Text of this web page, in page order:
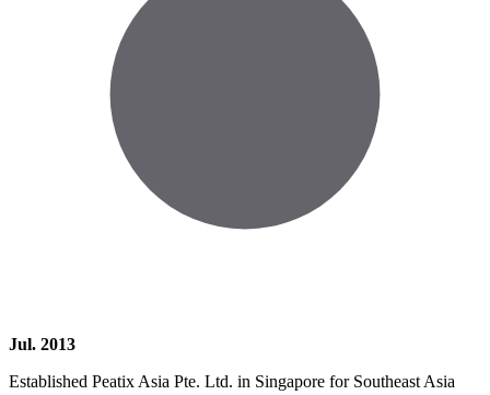
Jul. 2013
Established Peatix Asia Pte. Ltd. in Singapore for Southeast Asia